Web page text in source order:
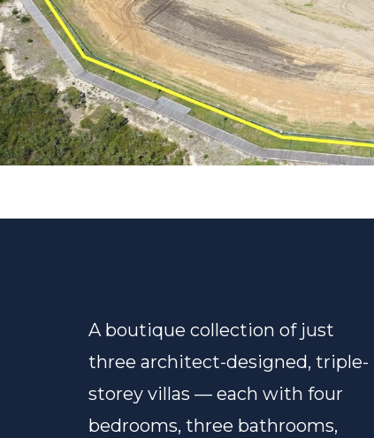
A boutique collection of just
three architect-designed, triple-
storey villas — each with four
bedrooms, three bathrooms,